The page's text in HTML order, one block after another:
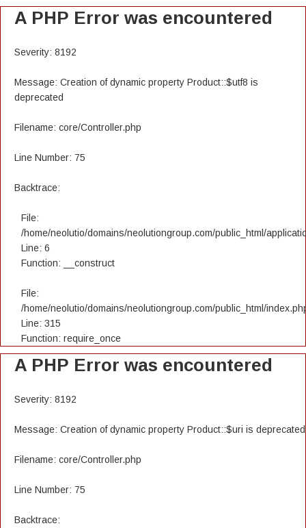
A PHP Error was encountered
Severity: 8192
Message: Creation of dynamic property Product::$utf8 is
deprecated
Filename: core/Controller.php
Line Number: 75
Backtrace:
File:
/home/neolutio/domains/neolutiongroup.com/public_html/
Line: 6
Function: __construct
File:
/home/neolutio/domains/neolutiongroup.com/public_html/
Line: 315
Function: require_once
A PHP Error was encountered
Severity: 8192
Message: Creation of dynamic property Product::$uri is deprecated
Filename: core/Controller.php
Line Number: 75
Backtrace: